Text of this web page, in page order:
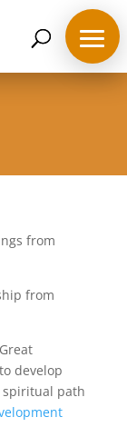
from
from
develop
path